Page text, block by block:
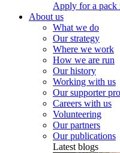
Apply for a pack
About us
What we do
Our strategy
Where we work
How we are run
Our history
Working with us
Our supporter
Careers with us
Volunteering
Our partners
Our publications
Latest blogs